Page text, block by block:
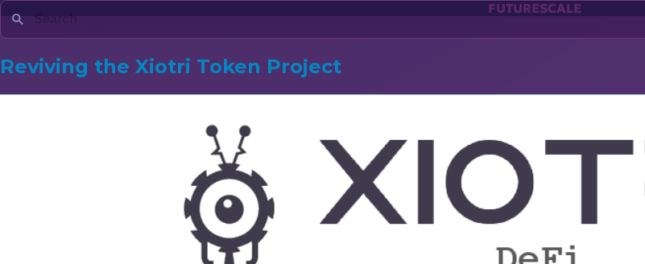
FUTURESCALE
Reviving the Xiotri Token Project